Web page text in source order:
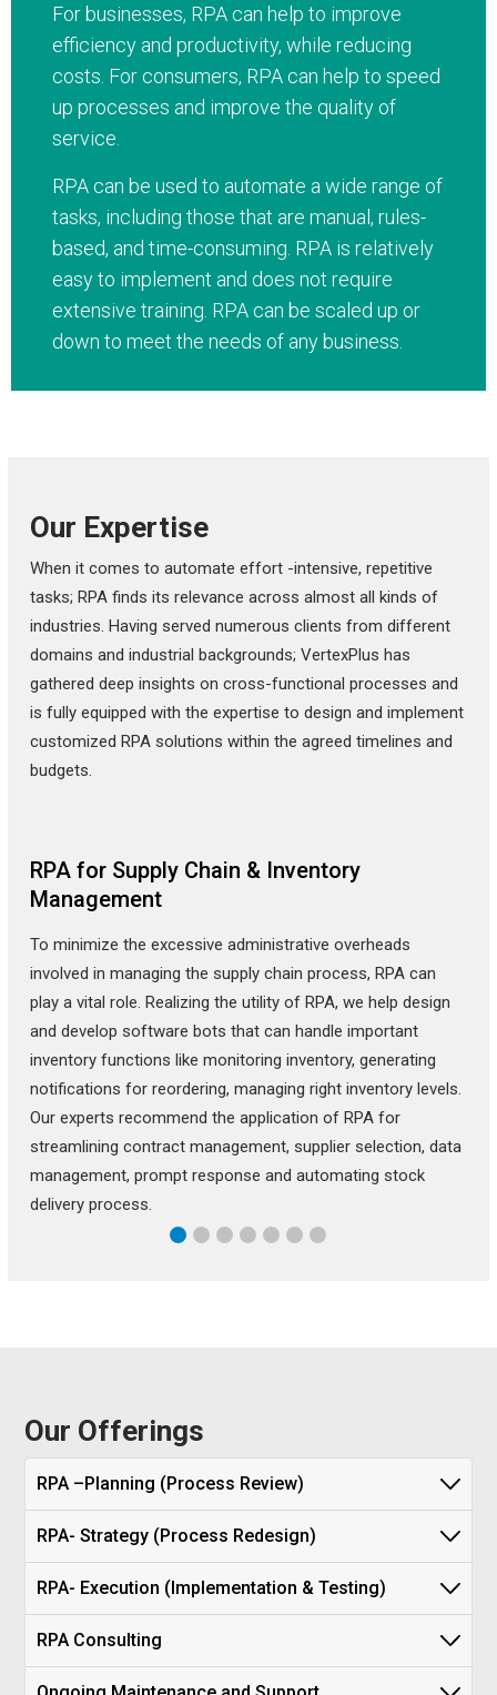
For businesses, RPA can help to improve
efficiency and productivity, while reducing
costs. For consumers, RPA can help to speed
up processes and improve the quality of
service.
RPA can be used to automate a wide range of
tasks, including those that are manual, rules-
based, and time-consuming. RPA is relatively
easy to implement and does not require
extensive training. RPA can be scaled up or
down to meet the needs of any business.
Our Expertise
When it comes to automate effort -intensive, repetitive
tasks; RPA finds its relevance across almost all kinds of
industries. Having served numerous clients from different
domains and industrial backgrounds; VertexPlus has
gathered deep insights on cross-functional processes and
is fully equipped with the expertise to design and implement
customized RPA solutions within the agreed timelines and
budgets.
RPA for Supply Chain & Inventory
Management
To minimize the excessive administrative overheads
involved in managing the supply chain process, RPA can
play a vital role. Realizing the utility of RPA, we help design
and develop software bots that can handle important
inventory functions like monitoring inventory, generating
notifications for reordering, managing right inventory levels.
Our experts recommend the application of RPA for
streamlining contract management, supplier selection, data
management, prompt response and automating stock
delivery process.
Our Offerings
RPA –Planning (Process Review)
RPA- Strategy (Process Redesign)
RPA- Execution (Implementation & Testing)
RPA Consulting